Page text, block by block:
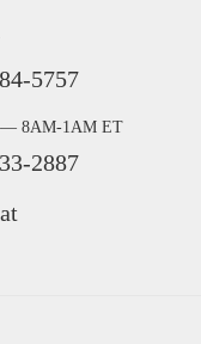
5757
— 8AM-1AM ET
2887